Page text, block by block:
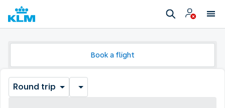
Book a flight
Round trip